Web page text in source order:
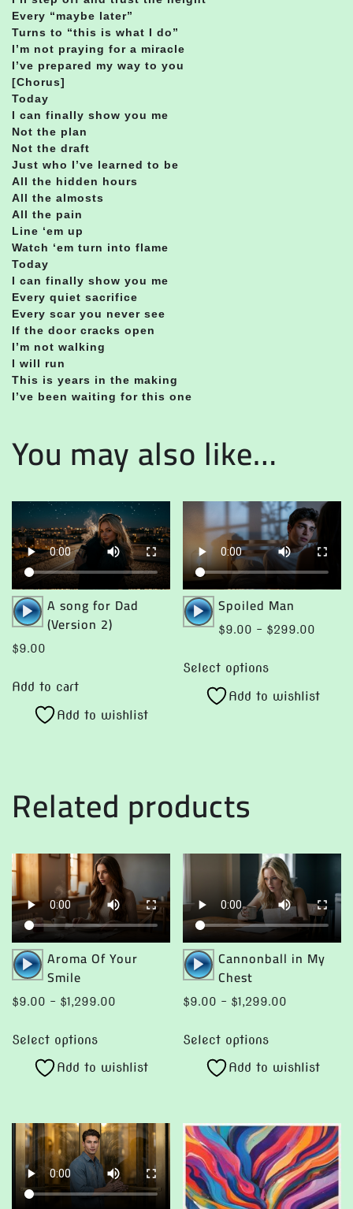
Every “maybe later”
Turns to “this is what I do”
I’m not praying for a miracle
I’ve prepared my way to you
[Chorus]
Today
I can finally show you me
Not the plan
Not the draft
Just who I’ve learned to be
All the hidden hours
All the almosts
All the pain
Line ‘em up
Watch ‘em turn into flame
Today
I can finally show you me
Every quiet sacrifice
Every scar you never see
If the door cracks open
I’m not walking
I will run
This is years in the making
I’ve been waiting for this one
You may also like…
Audio
Player
A song for Dad
(Version 2)
$9.00
Add to cart
Add to wishlist
Audio
Player
Spoiled Man
$9.00 – $299.00
Select options
has
on
the
product
page
Add to wishlist
Related products
Audio
Player
Aroma Of Your
Smile
$9.00 – $1,299.00
$1,299.00
Select options
product
has
The
options
may
be
Add to wishlist
Audio
Player
Cannonball in My
Chest
$9.00 – $1,299.00
$1,299.00
Select options
product
has
The
options
may
be
Add to wishlist